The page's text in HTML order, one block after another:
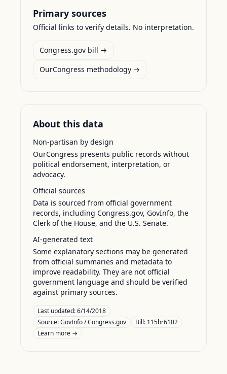
Primary sources
Official links to verify details. No interpretation.
Congress.gov bill →
OurCongress methodology →
About this data
Non-partisan by design
OurCongress presents public records without
political endorsement, interpretation, or
advocacy.
Official sources
Data is sourced from official government
records, including Congress.gov, GovInfo, the
Clerk of the House, and the U.S. Senate.
AI-generated text
Some explanatory sections may be generated
from official summaries and metadata to
improve readability. They are not official
government language and should be verified
against primary sources.
Last updated:6/14/2018
Source:GovInfo / Congress.gov
Bill: 115hr6102
Learn more →